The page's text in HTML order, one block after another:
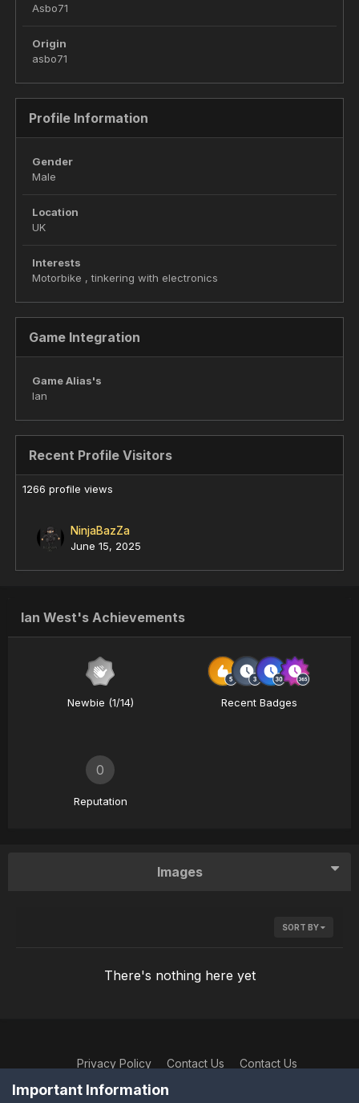
Asbo71
Origin
asbo71
Profile Information
Gender
Male
Location
UK
Interests
Motorbike , tinkering with electronics
Game Integration
Game Alias's
Ian
Recent Profile Visitors
1266 profile views
NinjaBazZa
June 15, 2025
Ian West's Achievements
Newbie (1/14) Recent Badges
0
Reputation
Images
SORT BY
There's nothing here yet
Privacy Policy Contact Us Contact Us
XtremeIdiots
Powered by Invision Community
Important Information